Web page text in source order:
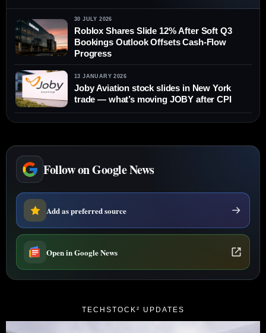
30 JULY 2026
Roblox Shares Slide 12% After Soft Q3
Bookings Outlook Offsets Cash-Flow
Progress
13 JANUARY 2026
Joby Aviation stock slides in New York
trade — what’s moving JOBY after CPI
Follow on Google News
Add as preferred source
Open in Google News
TECHSTOCK² UPDATES